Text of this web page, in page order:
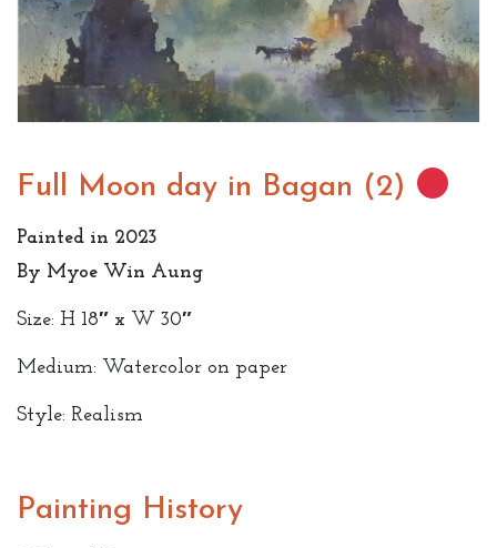
Full Moon day in Bagan (2)
Painted in 2023
By Myoe Win Aung
Size: H 18″ x W 30″
Medium: Watercolor on paper
Style: Realism
Painting History